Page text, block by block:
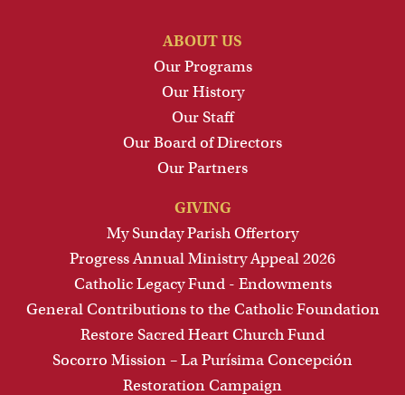
ABOUT US
Our Programs
Our History
Our Staff
Our Board of Directors
Our Partners
GIVING
My Sunday Parish Offertory
Progress Annual Ministry Appeal 2026
Catholic Legacy Fund - Endowments
General Contributions to the Catholic Foundation
Restore Sacred Heart Church Fund
Socorro Mission – La Purísima Concepción
Restoration Campaign